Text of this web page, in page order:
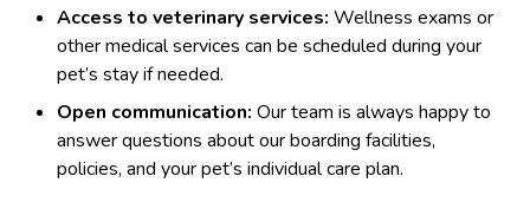
Access to veterinary services: Wellness exams or
other medical services can be scheduled during your
pet’s stay if needed.
Open communication: Our team is always happy to
answer questions about our boarding facilities,
policies, and your pet’s individual care plan.